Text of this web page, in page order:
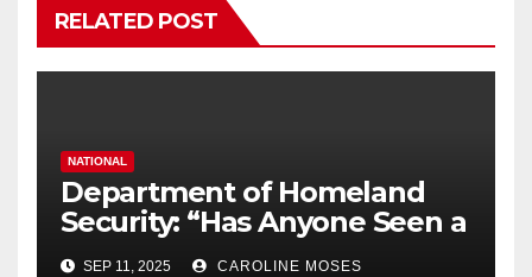
RELATED POST
NATIONAL
Department of Homeland
Security: “Has Anyone Seen a
Black Laptop?”
SEP 11, 2025 CAROLINE MOSES